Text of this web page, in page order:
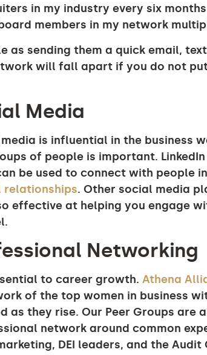
in my industry every six
members in my network
as sending them a quick email,
will fall apart if you do not
Media
is influential in the business
of people is important.
be used to connect with people
relationships. Other social media
effective at helping you engage
Networking
to career growth. Athena
of the top women in business
as they rise. Our Peer Groups are
network around common
DEI leaders, and the